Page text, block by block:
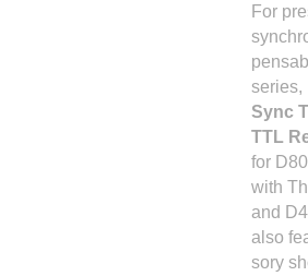
For
series,
Sync
TTL
for
with
and
also
sory